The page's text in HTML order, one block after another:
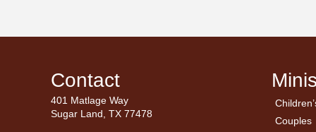
Contact
401 Matlage Way
Sugar Land, TX 77478
Couples
←
←